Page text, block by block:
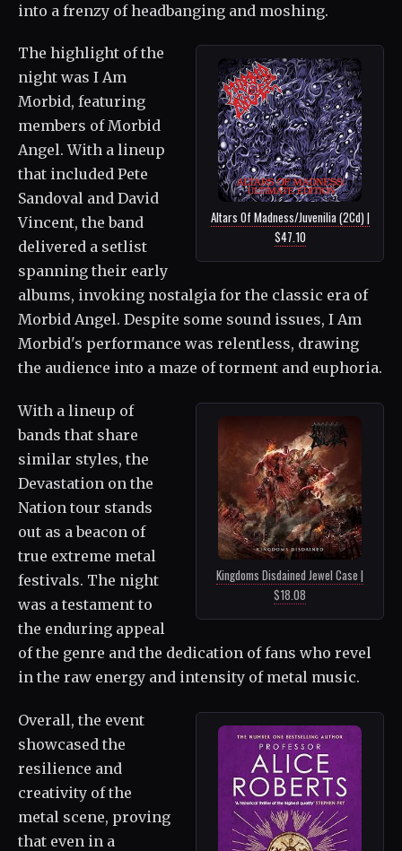
into a frenzy of headbanging and moshing.
Altars Of Madness/Juvenilia (2Cd) |
$47.10
The highlight of the
night was I Am
Morbid, featuring
members of Morbid
Angel. With a lineup
that included Pete
Sandoval and David
Vincent, the band
delivered a setlist
spanning their early
albums, invoking nostalgia for the classic era of
Morbid Angel. Despite some sound issues, I Am
Morbid's performance was relentless, drawing
the audience into a maze of torment and euphoria.
Kingdoms Disdained Jewel Case |
$18.08
With a lineup of
bands that share
similar styles, the
Devastation on the
Nation tour stands
out as a beacon of
true extreme metal
festivals. The night
was a testament to
the enduring appeal
of the genre and the dedication of fans who revel
in the raw energy and intensity of metal music.
Overall, the event
showcased the
resilience and
creativity of the
metal scene, proving
that even in a